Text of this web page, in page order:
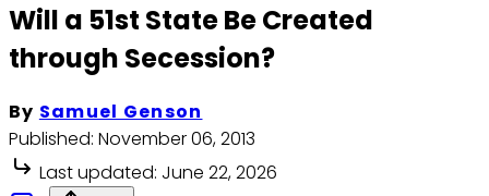
Will a 51st State Be Created
through Secession?
By Samuel Genson
Published: November 06, 2013
Last updated: June 22, 2026